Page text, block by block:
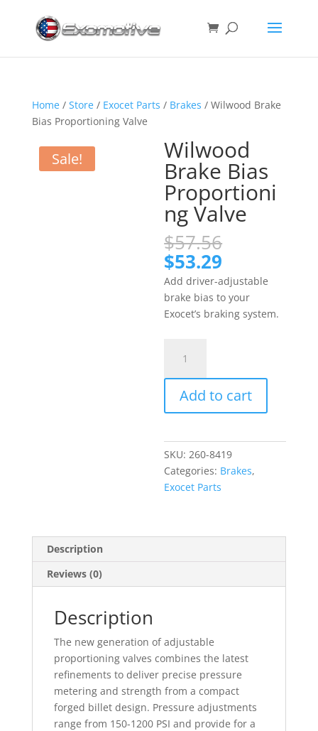
Home/ Store/ Exocet Parts / Brakes / Wilwood Brake
Bias Proportioning Valve
Sale! Wilwood
Brake Bias
Proportioni
ng Valve
$57.56
was:
$57.56.
$53.29
price
is:
$53.29.
Add driver-adjustable
brake bias to your
Exocet’s braking system.
Brake
Bias
Proportioning
Valve
Add to cart
SKU:260-8419
Categories: Brakes,
Exocet Parts
Description
Reviews (0)
Description
The new generation of adjustable
proportioning valves combines the latest
refinements to deliver precise pressure
metering and strength from a compact
forged billet design. Pressure adjustments
range from 150-1200 PSI and provide for a